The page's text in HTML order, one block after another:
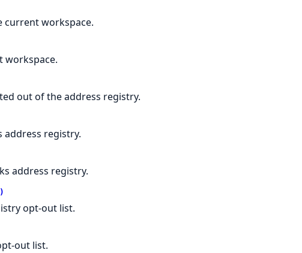
current workspace.
workspace.
out of the address registry.
registry.
address registry.
opt-out list.
out list.